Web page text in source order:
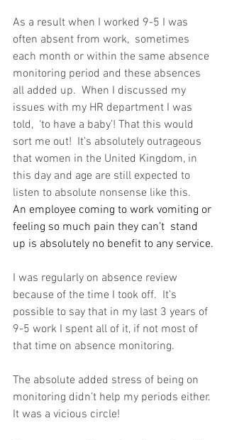
As a result when I worked 9-5 I was
often absent from work,  sometimes
each month or within the same absence
monitoring period and these absences
all added up.  When I discussed my
issues with my HR department I was
told,  ‘to have a baby’! That this would
sort me out!  It’s absolutely outrageous
that women in the United Kingdom, in
this day and age are still expected to
listen to absolute nonsense like this.
An employee coming to work vomiting or
feeling so much pain they can’t  stand
up is absolutely no benefit to any service.
I was regularly on absence review
because of the time I took off.  It’s
possible to say that in my last 3 years of
9-5 work I spent all of it, if not most of
that time on absence monitoring.
The absolute added stress of being on
monitoring didn’t help my periods either.
It was a vicious circle!